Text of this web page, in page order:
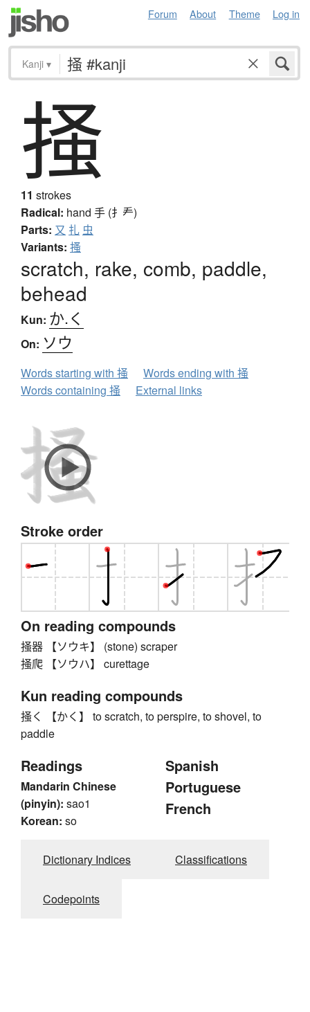
Forum About Theme Log in
Kanji ▾
掻
11 strokes
Radical: hand 手 (扌龵)
Parts: 又 扎 虫
Variants: 搔
scratch, rake, comb, paddle,
behead
Kun: か.く
On: ソウ
Words starting with 掻
Words ending with 掻
Words containing 掻
External links
Stroke order
On reading compounds
掻器 【ソウキ】 (stone) scraper
掻爬 【ソウハ】 curettage
Kun reading compounds
掻く 【かく】 to scratch, to perspire, to shovel, to
paddle
Readings
Mandarin Chinese
(pinyin): sao1
Korean: so
Spanish
Portuguese
French
Dictionary Indices Classifications
Codepoints